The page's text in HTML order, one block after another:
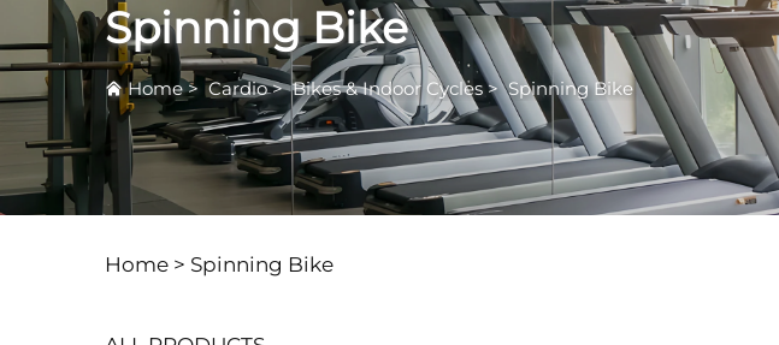
Spinning Bike
Home>Cardio>Bikes & Indoor Cycles>Spinning Bike
Home > Spinning Bike